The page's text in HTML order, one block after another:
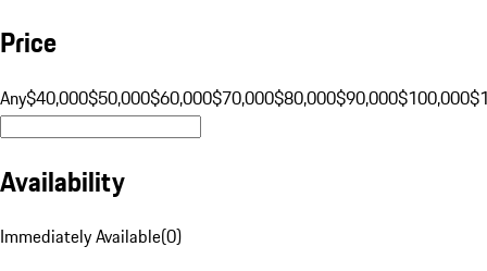
Price
Any$40,000$50,000$60,000$70,000$80,000$90,000$100,000
Availability
Immediately Available(0)